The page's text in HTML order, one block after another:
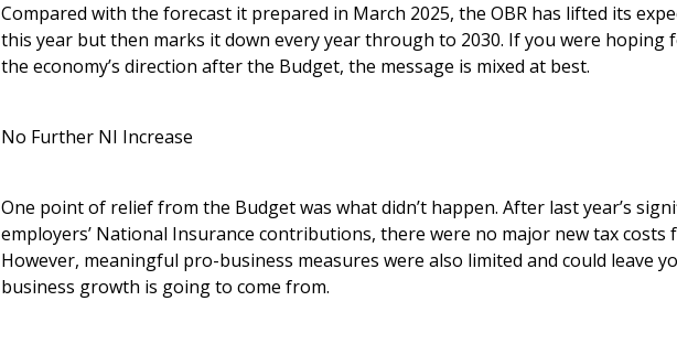
Compared with the forecast it prepared in March 2025, the OBR has lifted its
this year but then marks it down every year through to 2030. If you were hoping
the economy’s direction after the Budget, the message is mixed at best.
No Further NI Increase
One point of relief from the Budget was what didn’t happen. After last year’s
employers’ National Insurance contributions, there were no major new tax costs
However, meaningful pro-business measures were also limited and could leave
business growth is going to come from.